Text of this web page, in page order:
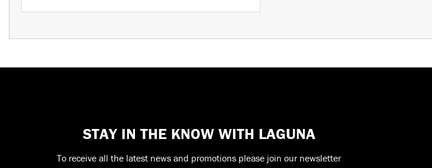
STAY IN THE KNOW WITH LAGUNA
To receive all the latest news and promotions please join our newsletter